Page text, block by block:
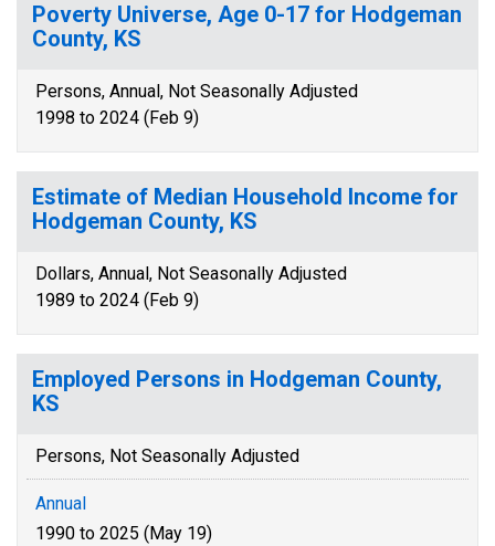
Poverty Universe, Age 0-17 for Hodgeman
County, KS
Persons, Annual, Not Seasonally Adjusted
1998 to 2024 (Feb 9)
Estimate of Median Household Income for
Hodgeman County, KS
Dollars, Annual, Not Seasonally Adjusted
1989 to 2024 (Feb 9)
Employed Persons in Hodgeman County,
KS
Persons, Not Seasonally Adjusted
Annual
1990 to 2025 (May 19)